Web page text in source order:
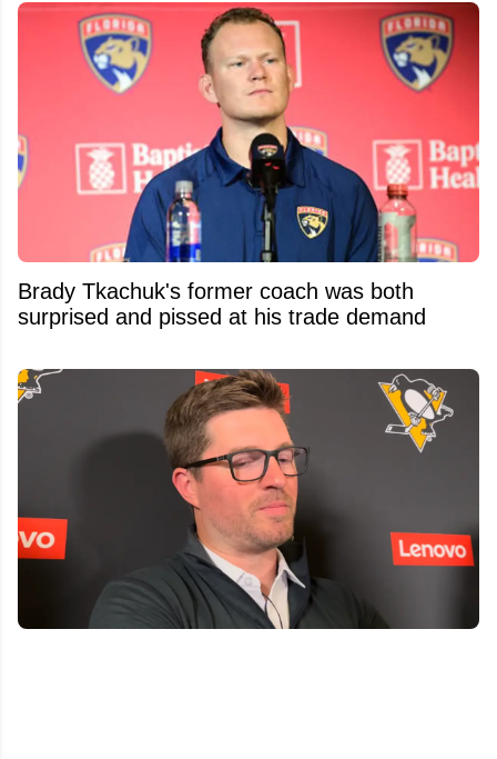
Brady Tkachuk's former coach was both
surprised and pissed at his trade demand